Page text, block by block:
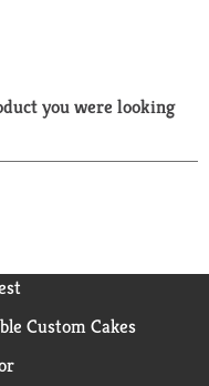
a
r
you were looking
Custom Cakes